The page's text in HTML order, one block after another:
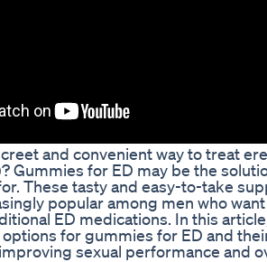
and convenient way to treat
Gummies for ED may be the
These tasty and easy-to-take
popular among men who
ED medications. In this
for gummies for ED and
sexual performance and